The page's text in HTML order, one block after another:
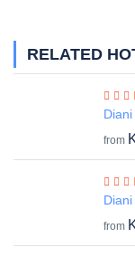
RELATED
from
from